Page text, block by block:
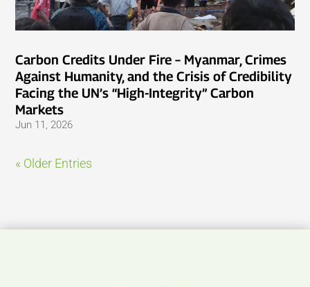
Carbon Credits Under Fire – Myanmar, Crimes
Against Humanity, and the Crisis of Credibility
Facing the UN’s “High-Integrity” Carbon
Markets
Jun 11, 2026
« Older Entries